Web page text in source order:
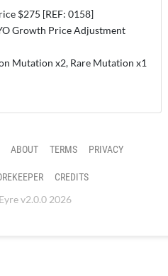
$275 [REF: 0158]
Growth Price Adjustment
Mutation x2, Rare Mutation x1
ABOUT TERMS PRIVACY
CREDITS
v2.0.0 2026